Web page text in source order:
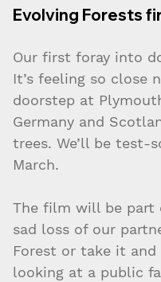
Evolving Forests
Our first foray into
It’s feeling so close
doorstep at
Germany and
trees. We’ll be test-
March.
The film will be part
sad loss of our
Forest or take it
looking at a public